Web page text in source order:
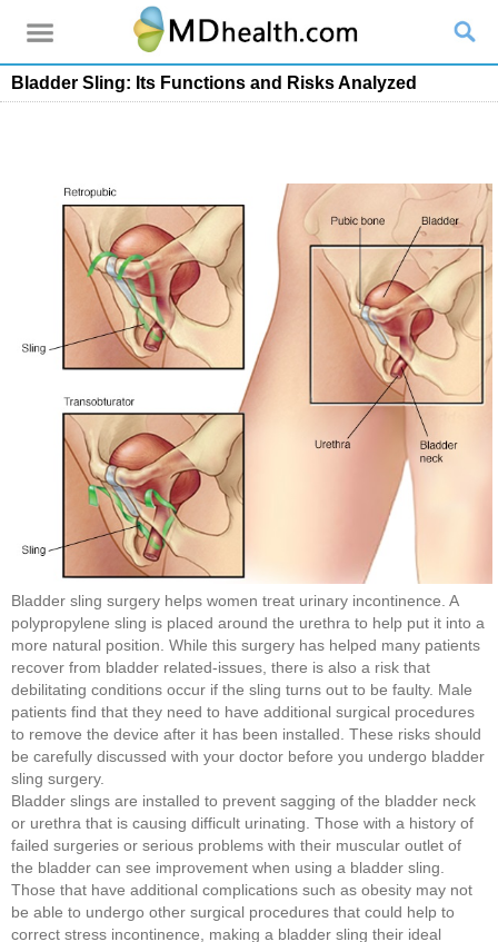
Bladder Sling: Its Functions and Risks Analyzed
Bladder sling surgery helps women treat urinary incontinence. A
polypropylene sling is placed around the urethra to help put it into a
more natural position. While this surgery has helped many patients
recover from bladder related-issues, there is also a risk that
debilitating conditions occur if the sling turns out to be faulty. Male
patients find that they need to have additional surgical procedures
to remove the device after it has been installed. These risks should
be carefully discussed with your doctor before you undergo bladder
sling surgery.
Bladder slings are installed to prevent sagging of the bladder neck
or urethra that is causing difficult urinating. Those with a history of
failed surgeries or serious problems with their muscular outlet of
the bladder can see improvement when using a bladder sling.
Those that have additional complications such as obesity may not
be able to undergo other surgical procedures that could help to
correct stress incontinence, making a bladder sling their ideal